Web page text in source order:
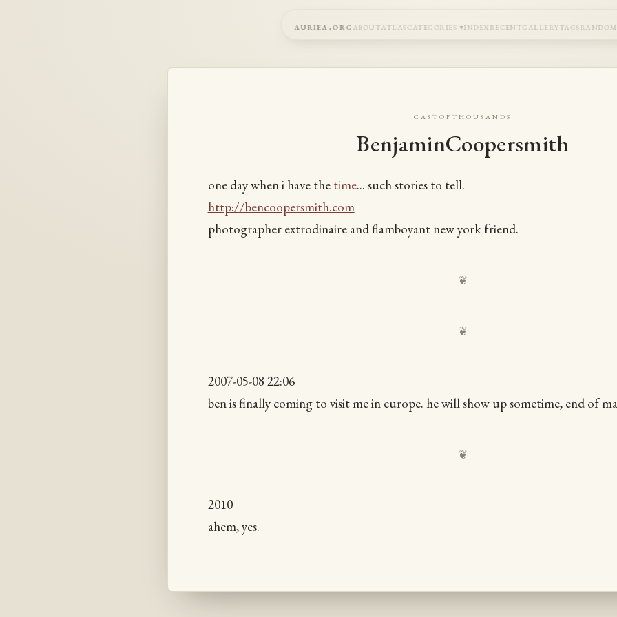
auriea.org about atlascategories indexrecentgallerytags
castofthousands
BenjaminCoopersmith
one day when i have the time... such stories to tell.
http://bencoopersmith.com
photographer extrodinaire and flamboyant new york friend.
2007-05-08 22:06
ben is finally coming to visit me in europe. he will show up sometime, end of
2010
ahem, yes.